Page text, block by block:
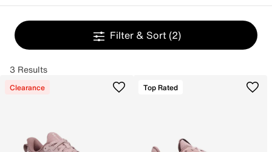
Filter & Sort (2)
3 Results
Clearance Top Rated